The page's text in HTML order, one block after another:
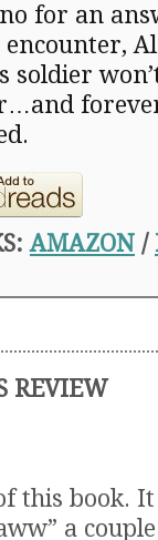
for an
AMAZON /
REVIEW
this book.
a